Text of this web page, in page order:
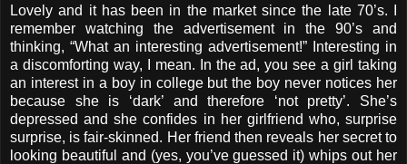
Lovely and it has been in the market since the late 70’s. I
remember watching the advertisement in the 90’s and
thinking, “What an interesting advertisement!” Interesting in
a discomforting way, I mean. In the ad, you see a girl taking
an interest in a boy in college but the boy never notices her
because she is ‘dark’ and therefore ‘not pretty’. She’s
depressed and she confides in her girlfriend who, surprise
surprise, is fair-skinned. Her friend then reveals her secret to
looking beautiful and (yes, you’ve guessed it) whips out her